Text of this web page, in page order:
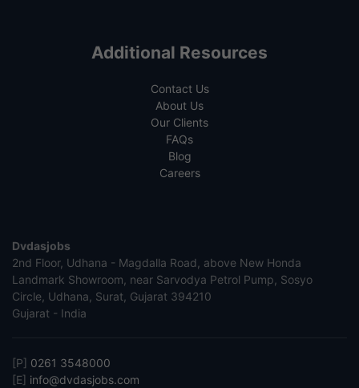
Additional Resources
Contact Us
About Us
Our Clients
FAQs
Blog
Careers
Dvdasjobs
2nd Floor, Udhana - Magdalla Road, above New Honda
Landmark Showroom, near Sarvodya Petrol Pump, Sosyo
Circle, Udhana, Surat, Gujarat 394210
Gujarat - India
[P] 0261 3548000
[E] info@dvdasjobs.com